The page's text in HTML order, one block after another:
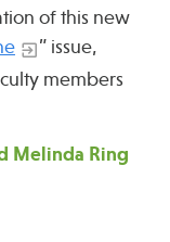
of this new
” issue,
members
Melinda Ring